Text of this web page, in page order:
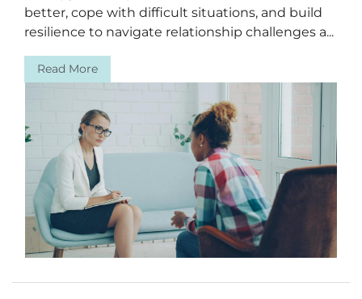
better, cope with difficult situations, and build
resilience to navigate relationship challenges a...
Read More